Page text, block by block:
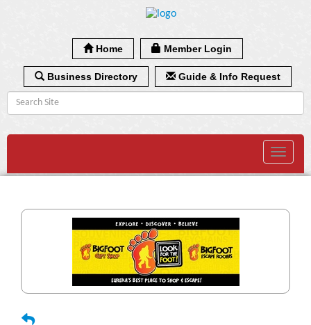
Home Member Login
Business Directory Guide & Info Request
Toggle